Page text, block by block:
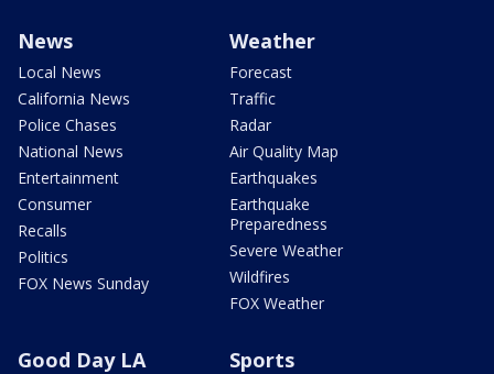
News
Local News
California News
Police Chases
National News
Entertainment
Consumer
Recalls
Politics
FOX News Sunday
Weather
Forecast
Traffic
Radar
Air Quality Map
Earthquakes
Earthquake
Preparedness
Severe Weather
Wildfires
FOX Weather
Good Day LA Sports